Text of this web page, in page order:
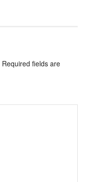
Required fields are